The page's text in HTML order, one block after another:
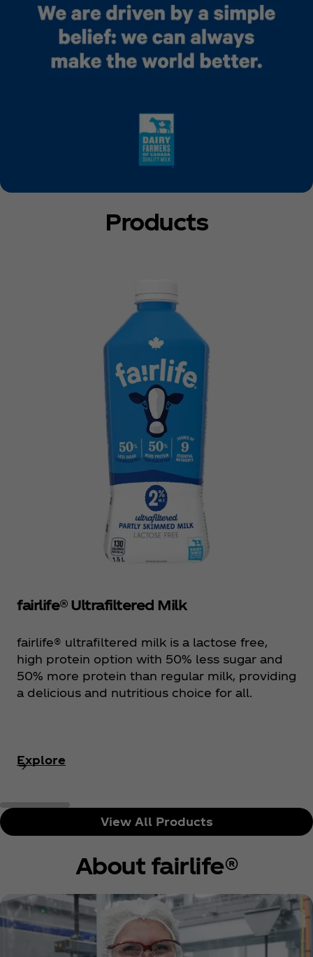
Products
fairlife® Ultrafiltered Milk
fairlife® ultrafiltered milk is a lactose free,
high protein option with 50% less sugar and
50% more protein than regular milk, providing
a delicious and nutritious choice for all.
Explore
View All Products
About fairlife®